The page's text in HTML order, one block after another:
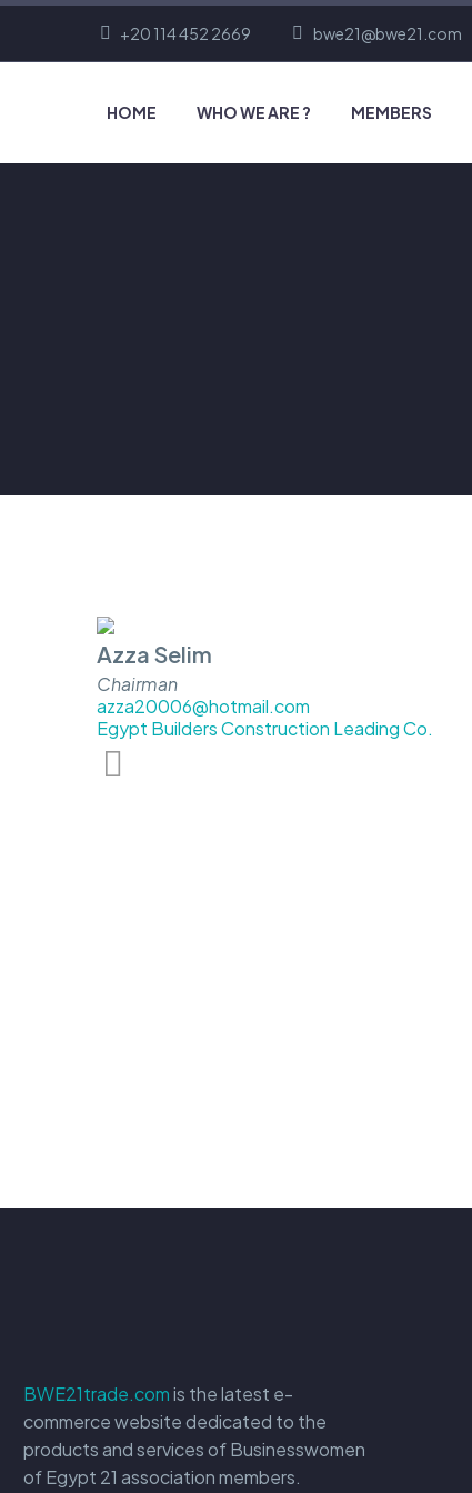
+20 114 452 2669 bwe21@bwe21.com
HOME WHO WE ARE ? MEMBERS
Azza Selim
Chairman
azza20006@hotmail.com
Egypt Builders Construction Leading Co.
BWE21trade.comis the latest e-
commerce website dedicated to the
products and services of Businesswomen
of Egypt 21 association members.